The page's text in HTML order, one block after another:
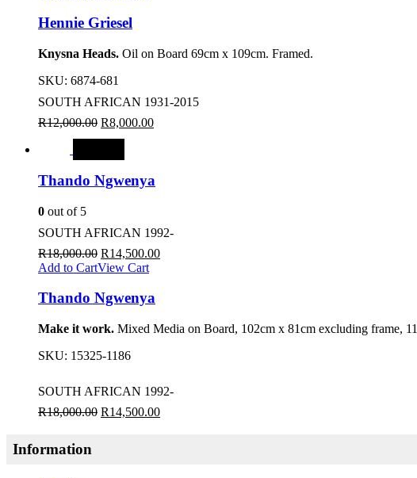
Hennie Griesel
Knysna Heads. Oil on Board 69cm x 109cm. Framed.
SKU: 6874-681
SOUTH AFRICAN 1931-2015
R12,000.00 R8,000.00
Thando Ngwenya
0 out of 5
SOUTH AFRICAN 1992-
R18,000.00 R14,500.00
Add to CartView Cart
Thando Ngwenya
Make it work. Mixed Media on Board, 102cm x 81cm excluding frame,
SKU: 15325-1186
SOUTH AFRICAN 1992-
R18,000.00 R14,500.00
Information